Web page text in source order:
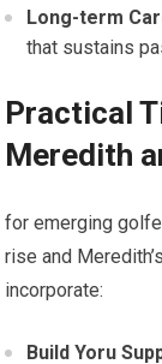
Long-term
that sustains
Practical⁣
Meredith
for emerging
rise and
incorporate:
Build⁢ Yoru